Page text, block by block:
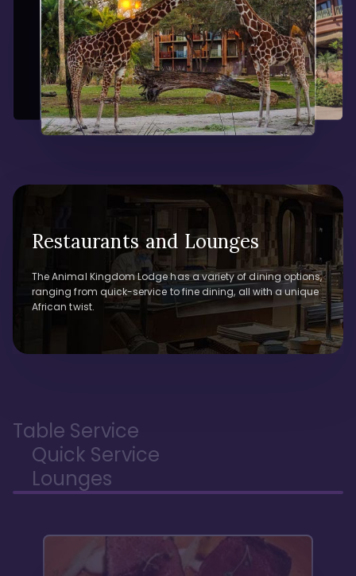
Restaurants and Lounges
The Animal Kingdom Lodge has a variety of dining options,
ranging from quick-service to fine dining, all with a unique
African twist.
Table Service
Quick Service
Lounges